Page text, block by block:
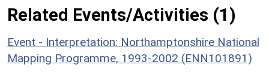
Related Events/Activities (1)
Event - Interpretation: Northamptonshire National
Mapping Programme, 1993-2002 (ENN101891)